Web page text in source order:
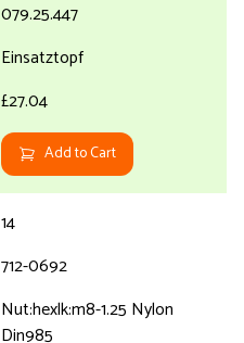
079.25.447
Einsatztopf
£27.04
Add to Cart
14
712-0692
Nut:hexlk:m8-1.25 Nylon
Din985